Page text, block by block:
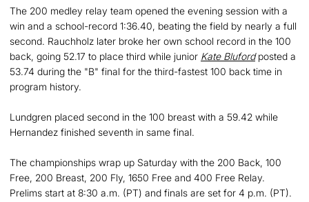
The 200 medley relay team opened the evening session with a
win and a school-record 1:36.40, beating the field by nearly a full
second. Rauchholz later broke her own school record in the 100
back, going 52.17 to place third while junior Kate Blufordposted a
53.74 during the "B" final for the third-fastest 100 back time in
program history.
Lundgren placed second in the 100 breast with a 59.42 while
Hernandez finished seventh in same final.
The championships wrap up Saturday with the 200 Back, 100
Free, 200 Breast, 200 Fly, 1650 Free and 400 Free Relay.
Prelims start at 8:30 a.m. (PT) and finals are set for 4 p.m. (PT).